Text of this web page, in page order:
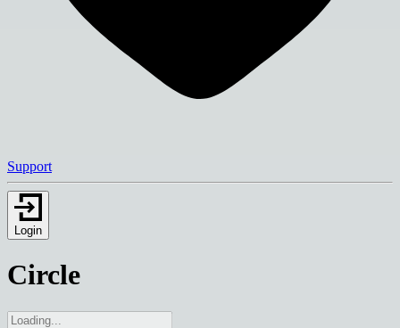
Support
Login
Circle